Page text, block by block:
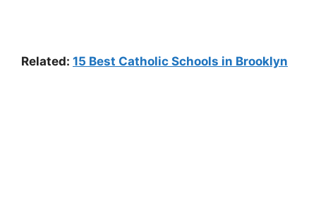
Related: 15 Best Catholic Schools in Brooklyn